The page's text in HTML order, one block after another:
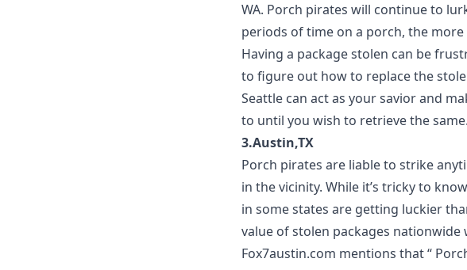
WA. Porch pirates will continue to
periods of time on a porch, the
Having a package stolen can be
to figure out how to replace the
Seattle can act as your savior and
to until you wish to retrieve the same.
3.Austin,TX
Porch pirates are liable to strike
in the vicinity. While it’s tricky to
in some states are getting luckier
value of stolen packages nationwide
Fox7austin.com mentions that “